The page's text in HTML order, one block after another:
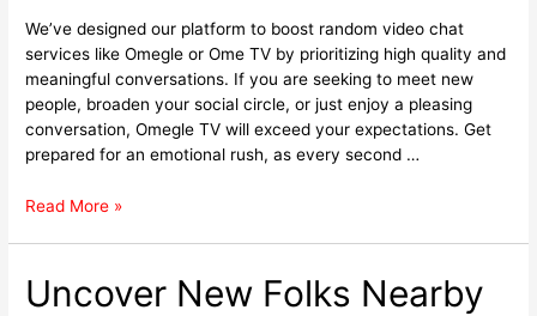
We’ve designed our platform to boost random video chat
services like Omegle or Ome TV by prioritizing high quality and
meaningful conversations. If you are seeking to meet new
people, broaden your social circle, or just enjoy a pleasing
conversation, Omegle TV will exceed your expectations. Get
prepared for an emotional rush, as every second …
Read More »
Uncover New Folks Nearby